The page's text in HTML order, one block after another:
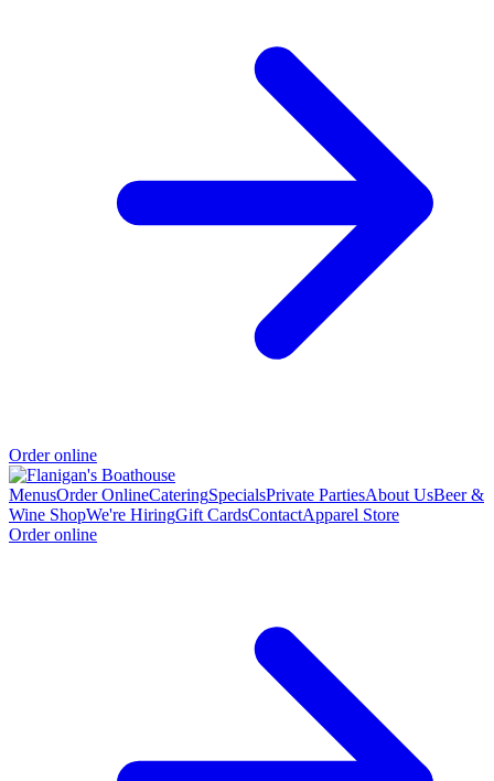
Order online
MenusOrder OnlineCateringSpecialsPrivate PartiesAbout UsBeer &
Wine ShopWe're HiringGift CardsContactApparel Store
Order online